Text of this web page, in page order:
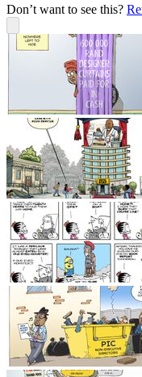
Don’t want to see this?